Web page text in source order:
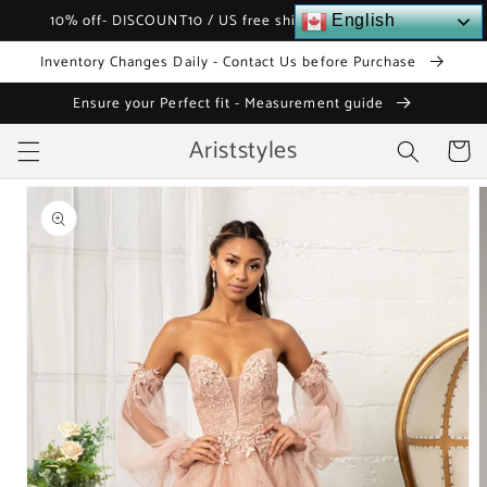
Skip to
10% off- DISCOUNT10 / US free shipping over $120
Inventory Changes Daily - Contact Us before Purchase
Ensure your Perfect fit - Measurement guide
Ariststyles Cart
Skip to
product
information
English